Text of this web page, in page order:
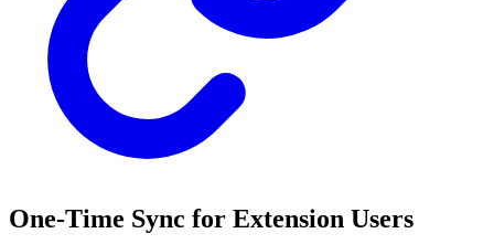
One-Time Sync for Extension Users